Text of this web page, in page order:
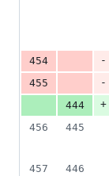
454
-
455
-
444
+
456
445
457
446